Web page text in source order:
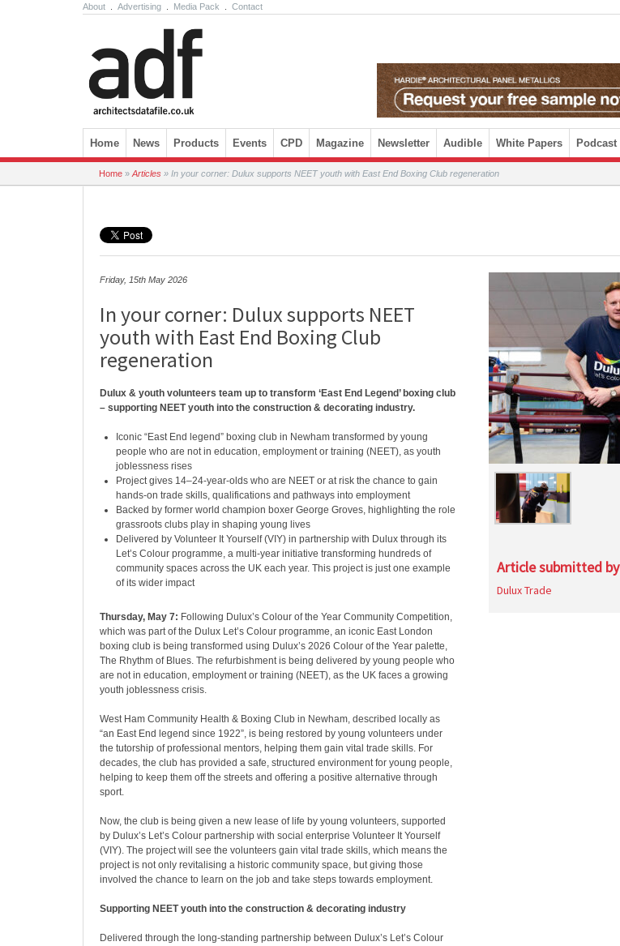
About Advertising Media Pack Contact
Skip to content
Home News Products Events CPD Magazine Newsletter Audible White Papers Podcast
Home » Articles » In your corner: Dulux supports NEET youth with East End Boxing Club regeneration
Friday, 15th May 2026
In your corner: Dulux supports NEET
youth with East End Boxing Club
regeneration
Dulux & youth volunteers team up to transform ‘East End Legend’ boxing club
– supporting NEET youth into the construction & decorating industry.
Iconic “East End legend” boxing club in Newham transformed by young
people who are not in education, employment or training (NEET), as youth
joblessness rises
Project gives 14–24-year-olds who are NEET or at risk the chance to gain
hands-on trade skills, qualifications and pathways into employment
Backed by former world champion boxer George Groves, highlighting the role
grassroots clubs play in shaping young lives
Delivered by Volunteer It Yourself (VIY) in partnership with Dulux through its
Let’s Colour programme, a multi-year initiative transforming hundreds of
community spaces across the UK each year. This project is just one example
of its wider impact
Thursday, May 7: Following Dulux’s Colour of the Year Community Competition,
which was part of the Dulux Let’s Colour programme, an iconic East London
boxing club is being transformed using Dulux’s 2026 Colour of the Year palette,
The Rhythm of Blues. The refurbishment is being delivered by young people who
are not in education, employment or training (NEET), as the UK faces a growing
youth joblessness crisis.
West Ham Community Health & Boxing Club in Newham, described locally as
“an East End legend since 1922”, is being restored by young volunteers under
the tutorship of professional mentors, helping them gain vital trade skills. For
decades, the club has provided a safe, structured environment for young people,
helping to keep them off the streets and offering a positive alternative through
sport.
Now, the club is being given a new lease of life by young volunteers, supported
by Dulux’s Let’s Colour partnership with social enterprise Volunteer It Yourself
(VIY). The project will see the volunteers gain vital trade skills, which means the
project is not only revitalising a historic community space, but giving those
involved the chance to learn on the job and take steps towards employment.
Supporting NEET youth into the construction & decorating industry
Delivered through the long-standing partnership between Dulux’s Let’s Colour
Article submitted by
Dulux Trade